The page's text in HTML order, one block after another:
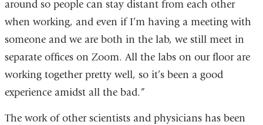
around so people can stay distant from each other
when working, and even if I’m having a meeting with
someone and we are both in the lab, we still meet in
separate offices on Zoom. All the labs on our floor are
working together pretty well, so it’s been a good
experience amidst all the bad.”
The work of other scientists and physicians has been